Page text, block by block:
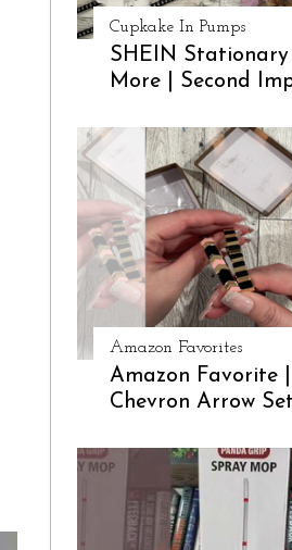
Cupkake In Pumps
SHEIN
More | Second
Amazon Favorites
Amazon Favorite
Chevron Arrow